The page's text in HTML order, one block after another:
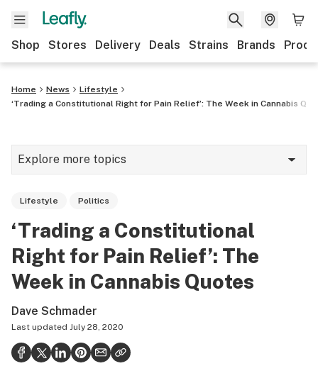
Shop Stores Delivery Deals Strains Brands
Home News
Lifestyle
‘Trading a Constitutional Right for Pain Relief’: The Week in Cannabis
Explore more topics
Strains & products
Industry
Health
Science & tech
Lifestyle Politics
‘Trading a Constitutional
Right for Pain Relief’: The
Week in Cannabis Quotes
Dave Schmader
Last updated July 28, 2020